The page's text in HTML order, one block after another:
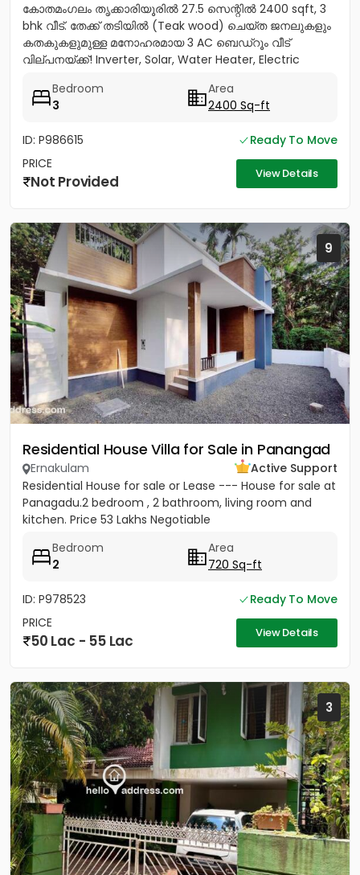
കോതമംഗലം തൃക്കാരിയൂരിൽ 27.5 സെന്റിൽ 2400 sqft, 3
bhk വീട്. തേക്ക് തടിയിൽ (Teak wood) ചെയ്ത ജനലുകളും
കതകുകളുമുള്ള മനോഹരമായ 3 AC ബെഡ്റൂം വീട്
വില്പനയ്ക്ക്! Inverter, Solar, Water Heater, Electric
Bedroom
3
Area
2400 Sq-ft
ID: P986615
Ready To Move
PRICE
Not Provided View Details
9
Residential House Villa for Sale in Panangad
Ernakulam
Active Support
Residential House for sale or Lease --- House for sale at
Panagadu.2 bedroom , 2 bathroom, living room and
kitchen. Price 53 Lakhs Negotiable
Bedroom
2
Area
720 Sq-ft
ID: P978523
Ready To Move
PRICE
50 Lac - 55 Lac View Details
3